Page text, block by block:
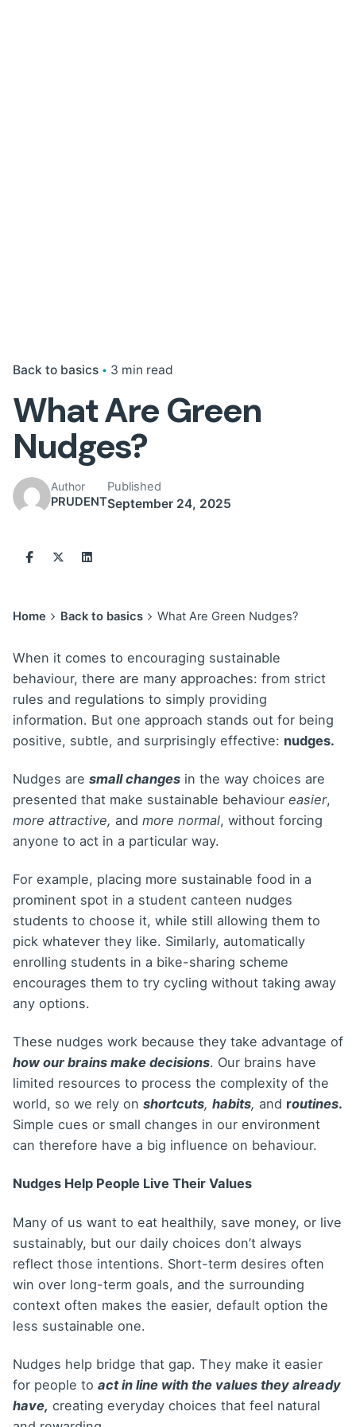
Back to basics 3 min read
What Are Green
Nudges?
Author
PRUDENT
Published
September 24, 2025
Home Back to basics What Are Green Nudges?
When it comes to encouraging sustainable
behaviour, there are many approaches: from strict
rules and regulations to simply providing
information. But one approach stands out for being
positive, subtle, and surprisingly effective: nudges.
Nudges are small changes in the way choices are
presented that make sustainable behaviour easier,
more attractive, and more normal, without forcing
anyone to act in a particular way.
For example, placing more sustainable food in a
prominent spot in a student canteen nudges
students to choose it, while still allowing them to
pick whatever they like. Similarly, automatically
enrolling students in a bike-sharing scheme
encourages them to try cycling without taking away
any options.
These nudges work because they take advantage of
how our brains make decisions. Our brains have
limited resources to process the complexity of the
world, so we rely on shortcuts, habits, and routines.
Simple cues or small changes in our environment
can therefore have a big influence on behaviour.
Nudges Help People Live Their Values
Many of us want to eat healthily, save money, or live
sustainably, but our daily choices don’t always
reflect those intentions. Short-term desires often
win over long-term goals, and the surrounding
context often makes the easier, default option the
less sustainable one.
Nudges help bridge that gap. They make it easier
for people to act in line with the values they already
have, creating everyday choices that feel natural